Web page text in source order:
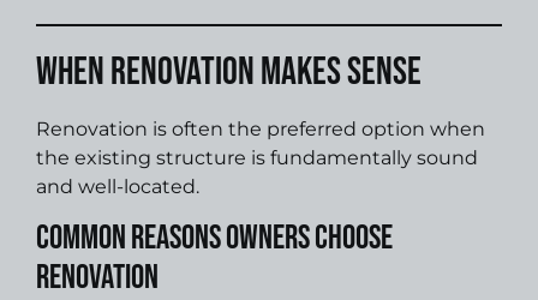
When Renovation Makes Sense
Renovation is often the preferred option when
the existing structure is fundamentally sound
and well-located.
Common Reasons Owners Choose
Renovation